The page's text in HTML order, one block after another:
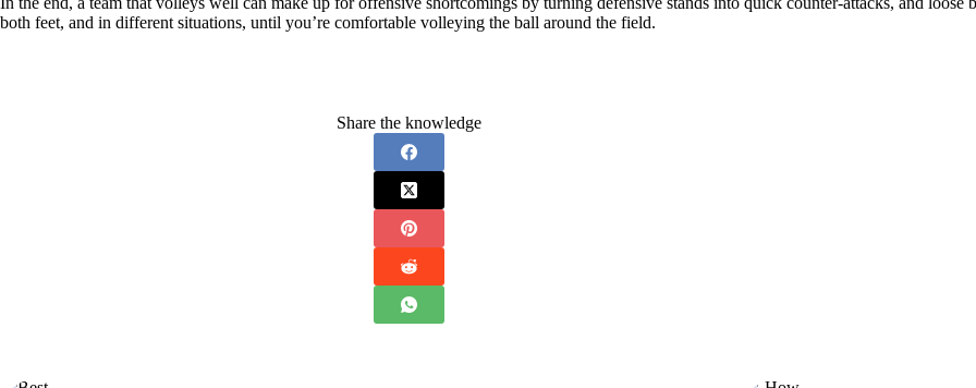
both feet, and in different situations, until you’re comfortable volleying the ball around the field.
Share the knowledge